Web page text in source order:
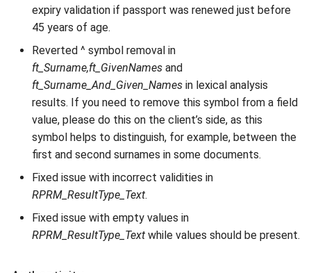
expiry validation if passport was renewed just before
45 years of age.
Reverted ^ symbol removal in
ft_Surname,ft_GivenNames and
ft_Surname_And_Given_Names in lexical analysis
results. If you need to remove this symbol from a field
value, please do this on the client’s side, as this
symbol helps to distinguish, for example, between the
first and second surnames in some documents.
Fixed issue with incorrect validities in
RPRM_ResultType_Text.
Fixed issue with empty values in
RPRM_ResultType_Text while values should be present.